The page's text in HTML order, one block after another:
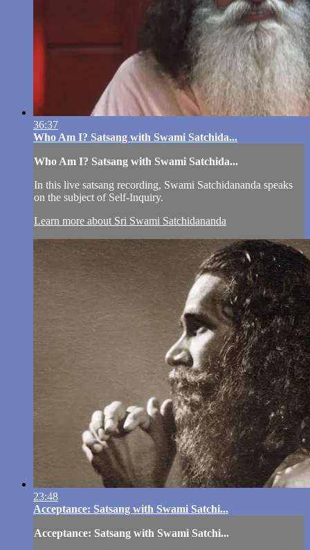
36:37
Who Am I? Satsang with Swami Satchida...
Who Am I? Satsang with Swami Satchida...
In this live satsang recording, Swami Satchidananda speaks
on the subject of Self-Inquiry.
Learn more about Sri Swami Satchidananda
23:48
Acceptance: Satsang with Swami Satchi...
Acceptance: Satsang with Swami Satchi...